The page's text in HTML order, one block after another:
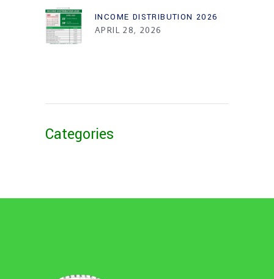
INCOME DISTRIBUTION 2026
APRIL 28, 2026
Categories